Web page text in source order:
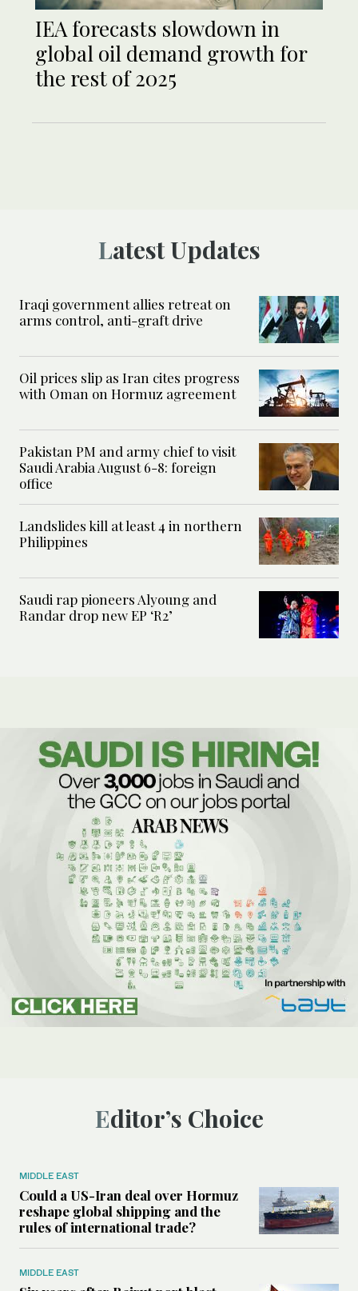
IEA forecasts slowdown in
global oil demand growth for
the rest of 2025
Latest Updates
Iraqi government allies retreat on
arms control, anti-graft drive
Oil prices slip as Iran cites progress
with Oman on Hormuz agreement
Pakistan PM and army chief to visit
Saudi Arabia August 6-8: foreign
office
Landslides kill at least 4 in northern
Philippines
Saudi rap pioneers Alyoung and
Randar drop new EP ‘R2’
Editor’s Choice
MIDDLE EAST
Could a US-Iran deal over Hormuz
reshape global shipping and the
rules of international trade?
MIDDLE EAST